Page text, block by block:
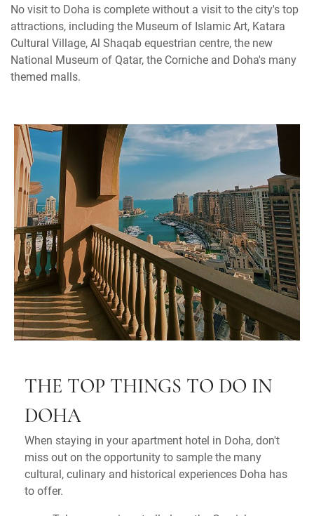
No visit to Doha is complete without a visit to the city's top
attractions, including the Museum of Islamic Art, Katara
Cultural Village, Al Shaqab equestrian centre, the new
National Museum of Qatar, the Corniche and Doha's many
themed malls.
THE TOP THINGS TO DO IN
DOHA
When staying in your apartment hotel in Doha, don't
miss out on the opportunity to sample the many
cultural, culinary and historical experiences Doha has
to offer.